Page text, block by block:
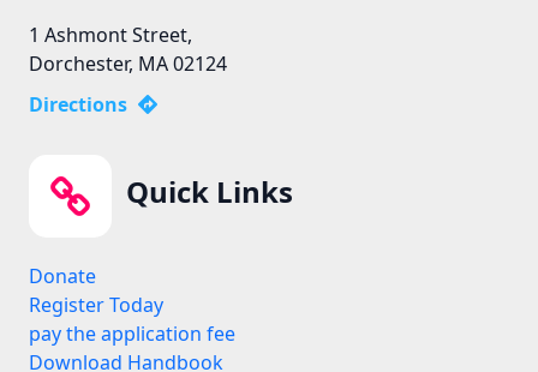
1 Ashmont Street,
Dorchester, MA 02124
Directions
Quick Links
Donate
Register Today
pay the application fee
Download Handbook